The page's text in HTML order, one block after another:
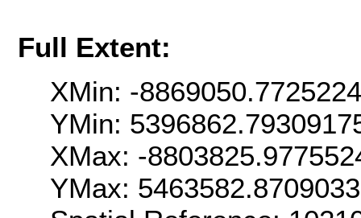
Full Extent:
XMin: -
YMin:
XMax: -
YMax: